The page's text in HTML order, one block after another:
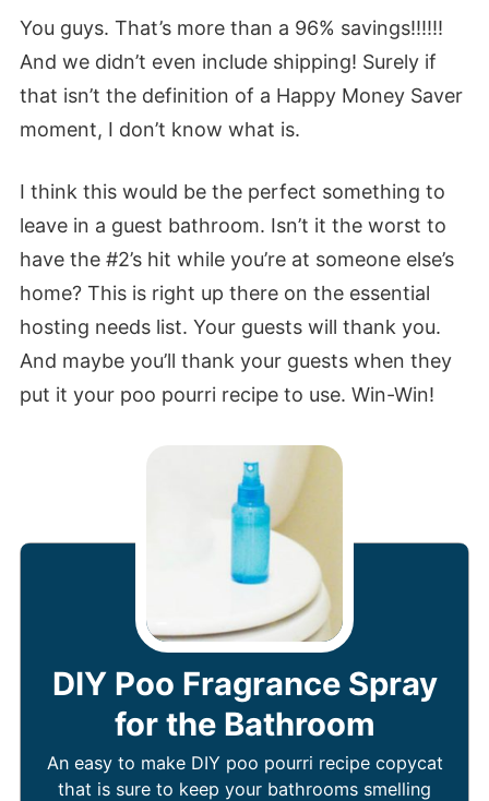
You guys. That’s more than a 96% savings!!!!!!
And we didn’t even include shipping! Surely if
that isn’t the definition of a Happy Money Saver
moment, I don’t know what is.
I think this would be the perfect something to
leave in a guest bathroom. Isn’t it the worst to
have the #2’s hit while you’re at someone else’s
home? This is right up there on the essential
hosting needs list. Your guests will thank you.
And maybe you’ll thank your guests when they
put it your poo pourri recipe to use. Win-Win!
DIY Poo Fragrance Spray
for the Bathroom
An easy to make DIY poo pourri recipe copycat
that is sure to keep your bathrooms smelling